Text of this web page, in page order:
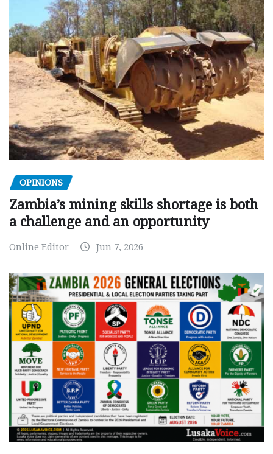
OPINIONS
Zambia’s mining skills shortage is both
a challenge and an opportunity
Online Editor Jun 7, 2026